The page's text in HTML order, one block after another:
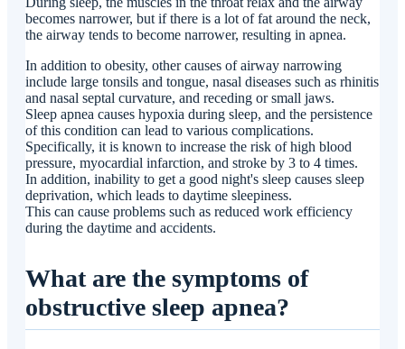
becomes narrower, but if there is a lot of fat around the neck,
the airway tends to become narrower, resulting in apnea.
In addition to obesity, other causes of airway narrowing
include large tonsils and tongue, nasal diseases such as rhinitis
and nasal septal curvature, and receding or small jaws.
Sleep apnea causes hypoxia during sleep, and the persistence
of this condition can lead to various complications.
Specifically, it is known to increase the risk of high blood
pressure, myocardial infarction, and stroke by 3 to 4 times.
In addition, inability to get a good night's sleep causes sleep
deprivation, which leads to daytime sleepiness.
This can cause problems such as reduced work efficiency
during the daytime and accidents.
What are the symptoms of
obstructive sleep apnea?